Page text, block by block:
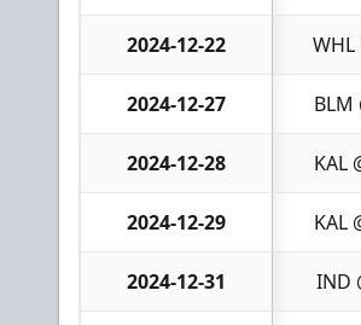
2024-12-22 WHL
2024-12-27 BLM
2024-12-28 KAL
2024-12-29 KAL
2024-12-31 IND